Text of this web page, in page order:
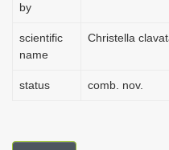
by
scientific
name
Christella
status comb. nov.